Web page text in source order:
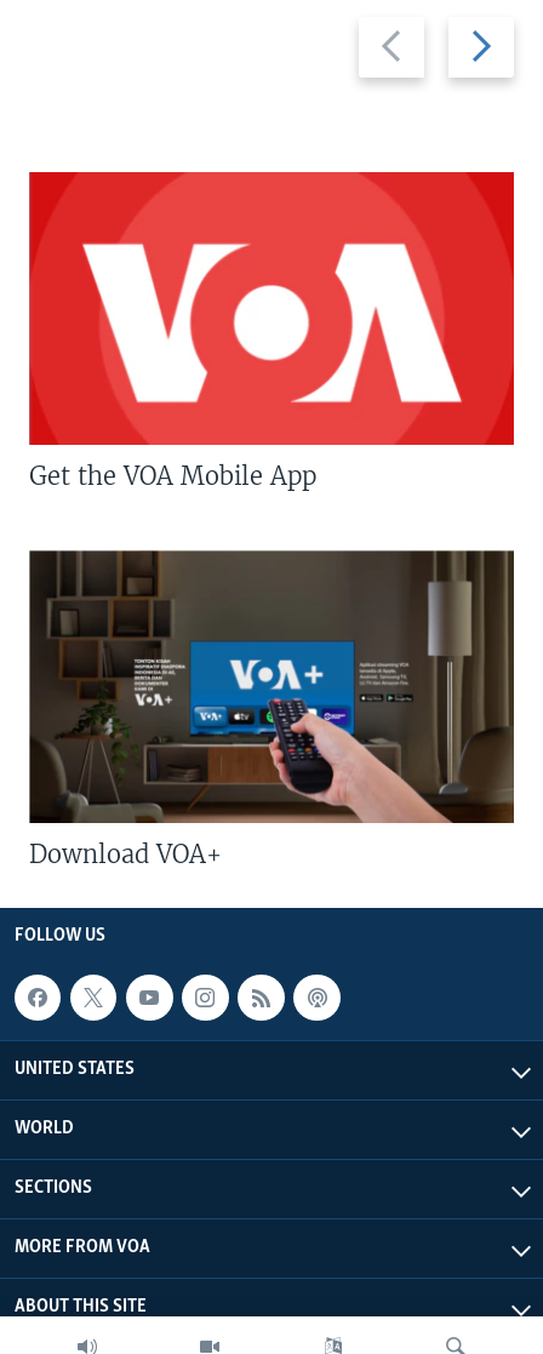
Previous
slide
Next
slide
Get the VOA Mobile App
Download VOA+
FOLLOW US
UNITED STATES
WORLD
SECTIONS
MORE FROM VOA
ABOUT THIS SITE